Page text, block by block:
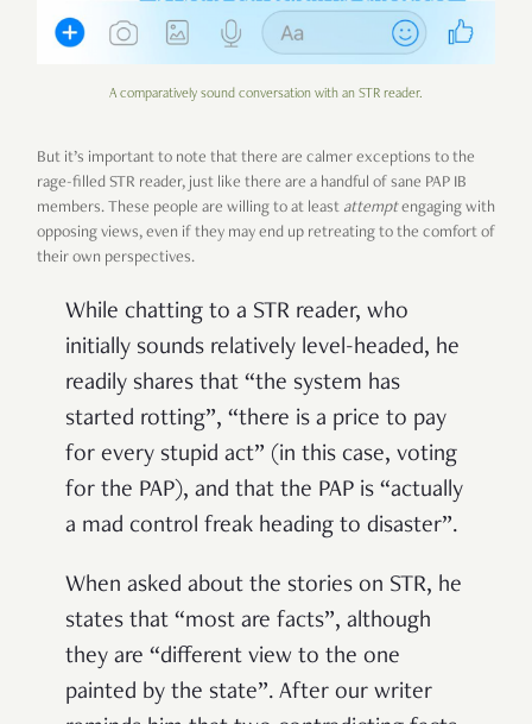
A comparatively sound conversation with an STR reader.
But it’s important to note that there are calmer exceptions to the
rage-filled STR reader, just like there are a handful of sane PAP IB
members. These people are willing to at least attemptengaging with
opposing views, even if they may end up retreating to the comfort of
their own perspectives.
While chatting to a STR reader, who
initially sounds relatively level-headed, he
readily shares that “the system has
started rotting”, “there is a price to pay
for every stupid act” (in this case, voting
for the PAP), and that the PAP is “actually
a mad control freak heading to disaster”.
When asked about the stories on STR, he
states that “most are facts”, although
they are “different view to the one
painted by the state”. After our writer